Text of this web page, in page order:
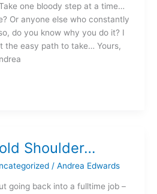
one bloody step at a time…
Or anyone else who constantly
do you know why you do it? I
the easy path to take… Yours,
Shoulder…
/ Andrea Edwards
going back into a fulltime job –